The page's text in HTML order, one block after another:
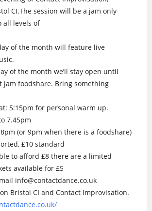
CI.The session will be a jam only
all levels of
of the month will feature live
of the month we’ll stay open until
jam foodshare. Bring something
5:15pm for personal warm up.
7.45pm
8pm (or 9pm when there is a foodshare)
£10 standard
to afford £8 there are a limited
available for £5
info@contactdance.co.uk
Bristol CI and Contact Improvisation.